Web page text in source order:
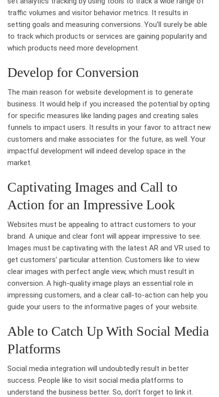
traffic volumes and visitor behavior metrics. It results in
setting goals and measuring conversions. You’ll surely be able
to track which products or services are gaining popularity and
which products need more development.
Develop for Conversion
The main reason for website development is to generate
business. It would help if you increased the potential by opting
for specific measures like landing pages and creating sales
funnels to impact users. It results in your favor to attract new
customers and make associates for the future, as well. Your
impactful development will indeed develop space in the
market.
Captivating Images and Call to
Action for an Impressive Look
Websites must be appealing to attract customers to your
brand. A unique and clear font will appear impressive to see.
Images must be captivating with the latest AR and VR used to
get customers’ particular attention. Customers like to view
clear images with perfect angle view, which must result in
conversion. A high-quality image plays an essential role in
impressing customers, and a clear call-to-action can help you
guide your users to the informative pages of your website.
Able to Catch Up With Social Media
Platforms
Social media integration will undoubtedly result in better
success. People like to visit social media platforms to
understand the business better. So, don’t forget to link it.